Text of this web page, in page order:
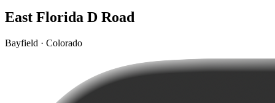
East Florida D Road
Bayfield · Colorado